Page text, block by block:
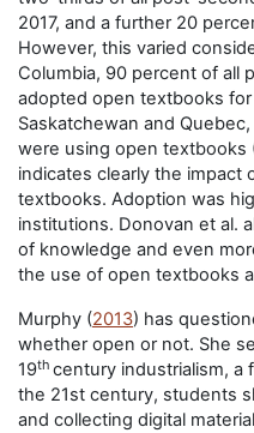
2017, and a further 20
However, this varied
Columbia, 90 percent of all
adopted open textbooks
Saskatchewan and
were using open textbooks
indicates clearly the
textbooks. Adoption was
institutions. Donovan et al.
of knowledge and even
the use of open textbooks
Murphy (2013) has
whether open or not. She
19th century industrialism, a
the 21st century, students
and collecting digital